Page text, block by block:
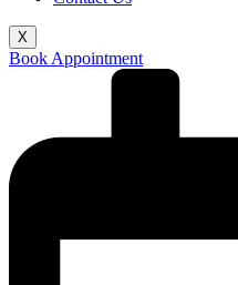
X
Book Appointment